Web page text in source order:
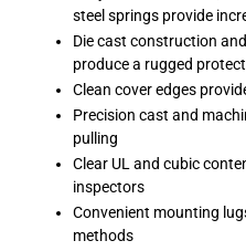
steel springs provide
Die cast construction
produce a rugged
Clean cover edges
Precision cast and
pulling
Clear UL and cubic
inspectors
Convenient mounting
methods